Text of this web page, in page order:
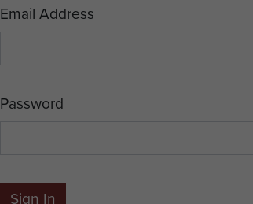
Email Address
Password
Sign In